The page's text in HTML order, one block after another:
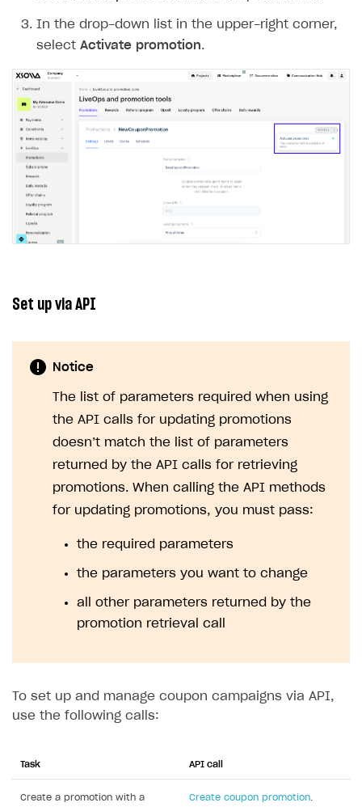
In the drop-down list in the upper-right corner,
select Activate promotion.
Set up via API
Notice
The list of parameters required when using
the API calls for updating promotions
doesn’t match the list of parameters
returned by the API calls for retrieving
promotions. When calling the API methods
for updating promotions, you must pass:
the required parameters
the parameters you want to change
all other parameters returned by the
promotion retrieval call
To set up and manage coupon campaigns via API,
use the following calls:
Task API call
Create a promotion with a Create coupon promotion